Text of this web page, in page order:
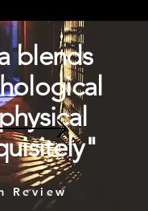
blends
Review